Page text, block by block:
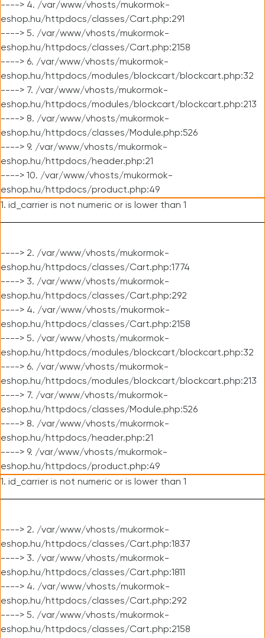
----> 4. /var/www/vhosts/mukormok-
eshop.hu/httpdocs/classes/Cart.php:291
----> 5. /var/www/vhosts/mukormok-
eshop.hu/httpdocs/classes/Cart.php:2158
----> 6. /var/www/vhosts/mukormok-
eshop.hu/httpdocs/modules/blockcart/blockcart.php:32
----> 7. /var/www/vhosts/mukormok-
eshop.hu/httpdocs/modules/blockcart/blockcart.php:213
----> 8. /var/www/vhosts/mukormok-
eshop.hu/httpdocs/classes/Module.php:526
----> 9. /var/www/vhosts/mukormok-
eshop.hu/httpdocs/header.php:21
----> 10. /var/www/vhosts/mukormok-
eshop.hu/httpdocs/product.php:49
1. id_carrier is not numeric or is lower than 1
----> 2. /var/www/vhosts/mukormok-
eshop.hu/httpdocs/classes/Cart.php:1774
----> 3. /var/www/vhosts/mukormok-
eshop.hu/httpdocs/classes/Cart.php:292
----> 4. /var/www/vhosts/mukormok-
eshop.hu/httpdocs/classes/Cart.php:2158
----> 5. /var/www/vhosts/mukormok-
eshop.hu/httpdocs/modules/blockcart/blockcart.php:32
----> 6. /var/www/vhosts/mukormok-
eshop.hu/httpdocs/modules/blockcart/blockcart.php:213
----> 7. /var/www/vhosts/mukormok-
eshop.hu/httpdocs/classes/Module.php:526
----> 8. /var/www/vhosts/mukormok-
eshop.hu/httpdocs/header.php:21
----> 9. /var/www/vhosts/mukormok-
eshop.hu/httpdocs/product.php:49
1. id_carrier is not numeric or is lower than 1
----> 2. /var/www/vhosts/mukormok-
eshop.hu/httpdocs/classes/Cart.php:1837
----> 3. /var/www/vhosts/mukormok-
eshop.hu/httpdocs/classes/Cart.php:1811
----> 4. /var/www/vhosts/mukormok-
eshop.hu/httpdocs/classes/Cart.php:292
----> 5. /var/www/vhosts/mukormok-
eshop.hu/httpdocs/classes/Cart.php:2158